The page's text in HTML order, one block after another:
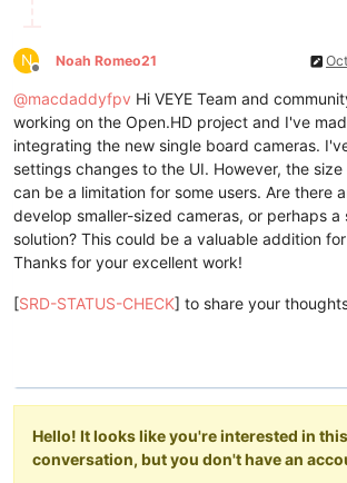
N
Offline
Noah Romeo21
@macdaddyfpv Hi VEYE Team and
working on the Open.HD project and I've
integrating the new single board cameras.
settings changes to the UI. However, the
can be a limitation for some users. Are there
develop smaller-sized cameras, or perhaps a
solution? This could be a valuable addition
Thanks for your excellent work!
[SRD-STATUS-CHECK] to share your
Hello! It looks like you're interested in this
conversation, but you don't have an